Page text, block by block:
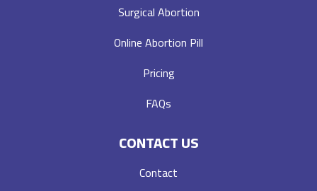
Surgical Abortion
Online Abortion Pill
Pricing
FAQs
CONTACT US
Contact